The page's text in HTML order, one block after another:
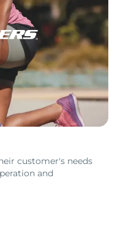
customer's needs
and